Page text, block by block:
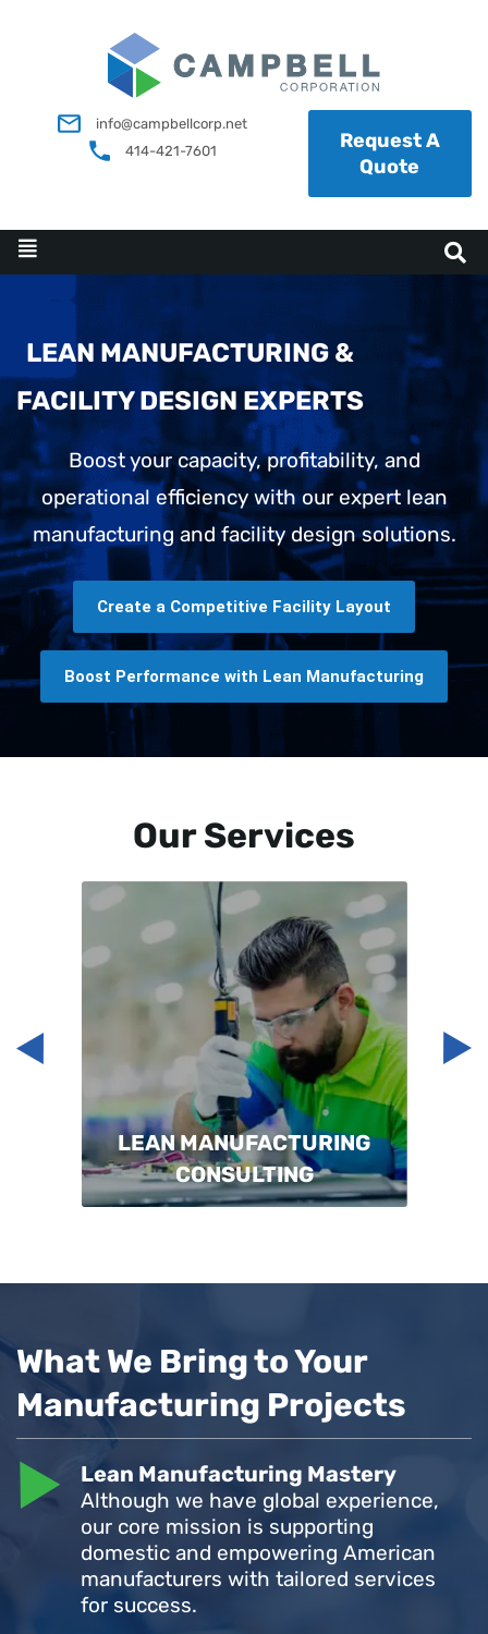
info@campbellcorp.net
414-421-7601
Request A
Quote
LEAN MANUFACTURING &
FACILITY DESIGN EXPERTS
Boost your capacity, profitability, and
operational efficiency with our expert lean
manufacturing and facility design solutions.
Create a Competitive Facility Layout
Boost Performance with Lean Manufacturing
Our Services
LEAN MANUFACTURING
CONSULTING
What We Bring to Your
Manufacturing Projects
Lean Manufacturing Mastery
Although we have global experience,
our core mission is supporting
domestic and empowering American
manufacturers with tailored services
for success.